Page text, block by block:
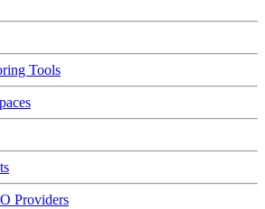
Tools
Providers